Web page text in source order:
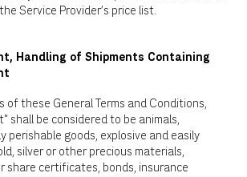
Service Provider's price list.
Handling of Shipments Containing
of these General Terms and Conditions,
shall be considered to be animals,
perishable goods, explosive and easily
silver or other precious materials,
share certificates, bonds, insurance